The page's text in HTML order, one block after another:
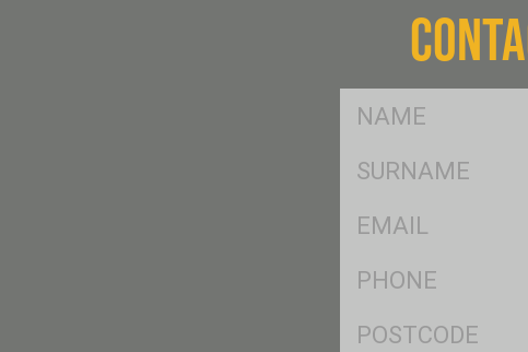
FName
SName
Eml
Ph
Postcode